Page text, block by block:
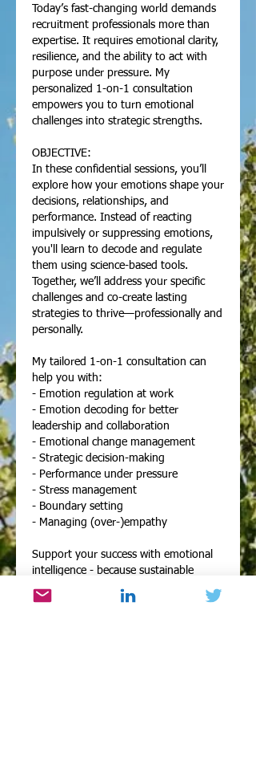
Today’s fast-changing world demands
recruitment professionals more than
expertise. It requires emotional clarity,
resilience, and the ability to act with
purpose under pressure. My
personalized 1-on-1 consultation
empowers you to turn emotional
challenges into strategic strengths.
OBJECTIVE:
In these confidential sessions, you’ll
explore how your emotions shape your
decisions, relationships, and
performance. Instead of reacting
impulsively or suppressing emotions,
you'll learn to decode and regulate
them using science-based tools.
Together, we’ll address your specific
challenges and co-create lasting
strategies to thrive—professionally and
personally.
My tailored 1-on-1 consultation can
help you with:
- Emotion regulation at work
- Emotion decoding for better
leadership and collaboration
- Emotional change management
- Strategic decision-making
- Performance under pressure
- Stress management
- Boundary setting
- Managing (over-)empathy
Support your success with emotional
intelligence - because sustainable
performance starts from within. Let’s
unlock your next level, one session at a